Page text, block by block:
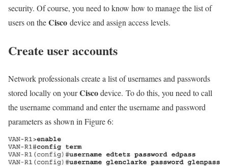
security. Of course, you need to know how to manage the list of
users on theCisco device and assign access levels.
Create user accounts
Network professionals create a list of usernames and passwords
stored locally on yourCiscodevice. To do this, you need to call
the username command and enter the username and password
parameters as shown in Figure 6: